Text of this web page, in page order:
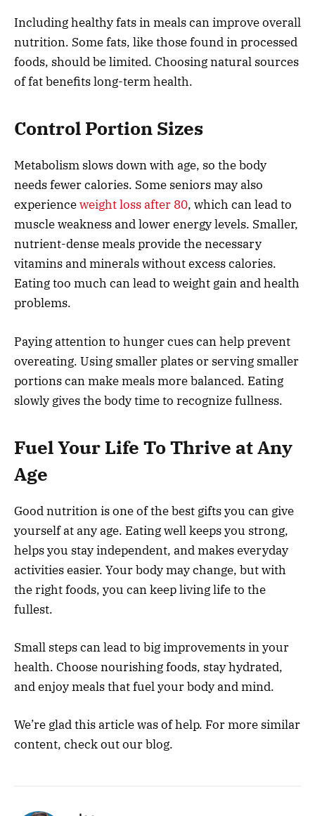
Including healthy fats in meals can improve overall
nutrition. Some fats, like those found in processed
foods, should be limited. Choosing natural sources
of fat benefits long-term health.
Control Portion Sizes
Metabolism slows down with age, so the body
needs fewer calories. Some seniors may also
experienceweight loss after 80, which can lead to
muscle weakness and lower energy levels. Smaller,
nutrient-dense meals provide the necessary
vitamins and minerals without excess calories.
Eating too much can lead to weight gain and health
problems.
Paying attention to hunger cues can help prevent
overeating. Using smaller plates or serving smaller
portions can make meals more balanced. Eating
slowly gives the body time to recognize fullness.
Fuel Your Life To Thrive at Any
Age
Good nutrition is one of the best gifts you can give
yourself at any age. Eating well keeps you strong,
helps you stay independent, and makes everyday
activities easier. Your body may change, but with
the right foods, you can keep living life to the
fullest.
Small steps can lead to big improvements in your
health. Choose nourishing foods, stay hydrated,
and enjoy meals that fuel your body and mind.
We’re glad this article was of help. For more similar
content, check out our blog.